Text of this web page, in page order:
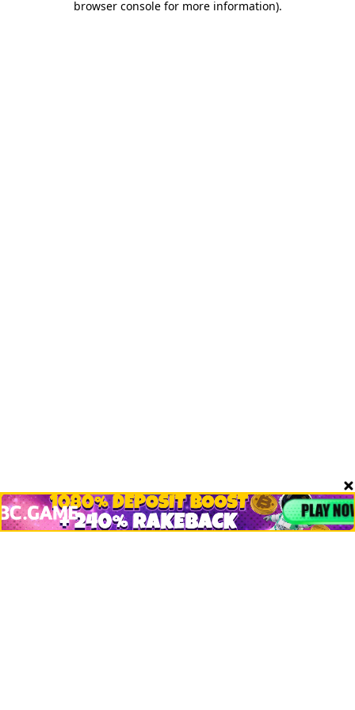
browser console for more information).